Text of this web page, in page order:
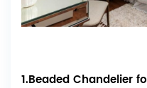
1.Beaded Chandelier